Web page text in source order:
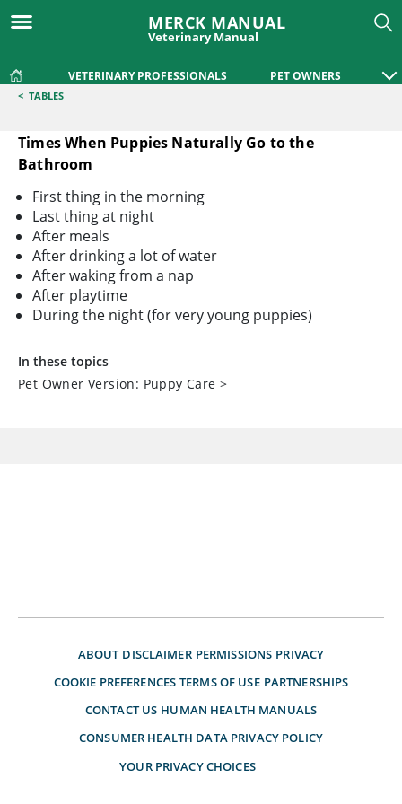
MERCK MANUAL
Veterinary Manual
VETERINARY PROFESSIONALS PET OWNERS
< TABLES
Times When Puppies Naturally Go to the
Bathroom
Times When Puppies Naturally Go to the Bathroom
First thing in the morning
Last thing at night
After meals
After drinking a lot of water
After waking from a nap
After playtime
During the night (for very young puppies)
In these topics
Pet Owner Version: Puppy Care >
ABOUT DISCLAIMER PERMISSIONS PRIVACY
COOKIE PREFERENCES TERMS OF USE PARTNERSHIPS
CONTACT US HUMAN HEALTH MANUALS
CONSUMER HEALTH DATA PRIVACY POLICY
YOUR PRIVACY CHOICES